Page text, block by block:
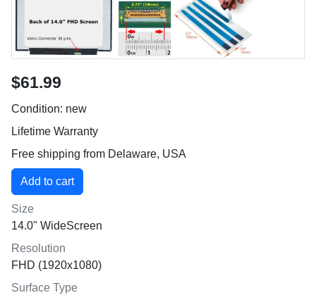
$61.99
Condition: new
Lifetime Warranty
Free shipping from Delaware, USA
Size
14.0" WideScreen
Resolution
FHD (1920x1080)
Surface Type